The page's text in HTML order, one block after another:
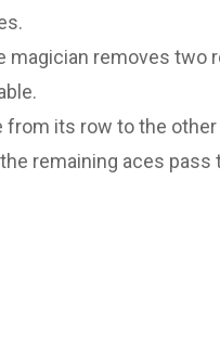
magician removes two
from its row to the other
remaining aces pass